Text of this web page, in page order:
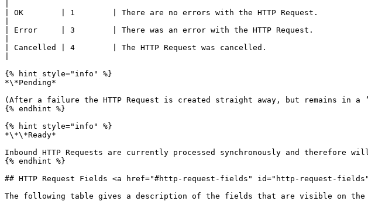
| OK        | 1        | There are no errors with the HTTP Request.
| Error     | 3        | There was an error with the HTTP Request.
| Cancelled | 4        | The HTTP Request was cancelled.
{% hint style="info" %}
*\*Pending*
(After a failure the HTTP Request is created straight away, but remains in
{% endhint %}
{% hint style="info" %}
*\*\*Ready*
Inbound HTTP Requests are currently processed synchronously and therefore
{% endhint %}
## HTTP Request Fields <a href="#http-request-fields" id="http-request-
The following table gives a description of the fields that are visible on the